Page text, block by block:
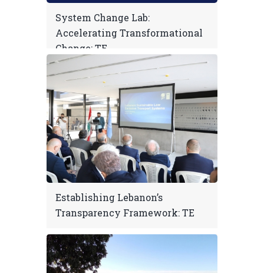
System Change Lab:
Accelerating Transformational
Change: TE
Establishing Lebanon’s
Transparency Framework: TE